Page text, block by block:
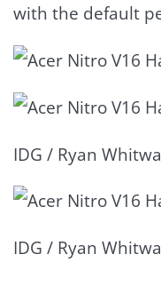
with the default
IDG / Ryan
IDG / Ryan